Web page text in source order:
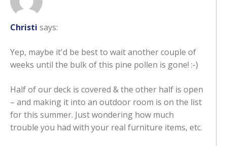
Christi says:
Yep, maybe it'd be best to wait another couple of
weeks until the bulk of this pine pollen is gone! :-)
Half of our deck is covered & the other half is open
– and making it into an outdoor room is on the list
for this summer. Just wondering how much
trouble you had with your real furniture items, etc.